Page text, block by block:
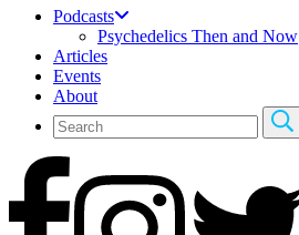
Podcasts
Psychedelics Then and Now
Articles
Events
About